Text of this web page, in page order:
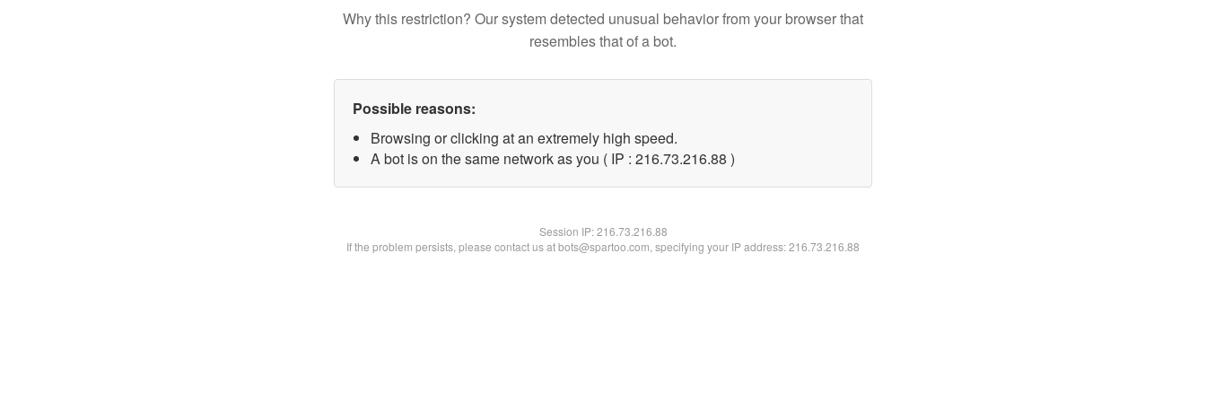
Why this restriction? Our system detected unusual behavior from your browser that
resembles that of a bot.
Possible reasons:
Browsing or clicking at an extremely high speed.
A bot is on the same network as you ( IP : 216.73.216.88 )
Session IP:216.73.216.88
If the problem persists, please contact us at bots@spartoo.com, specifying your IP address: 216.73.216.88